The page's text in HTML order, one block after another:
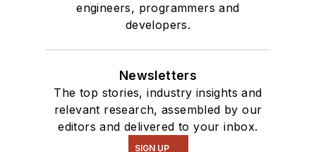
engineers, programmers and
developers.
Newsletters
The top stories, industry insights and
relevant research, assembled by our
editors and delivered to your inbox.
SIGN UP